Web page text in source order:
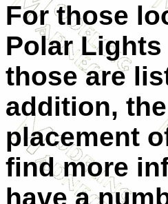
For those
Polar
those are
addition,
placement
find more
have a